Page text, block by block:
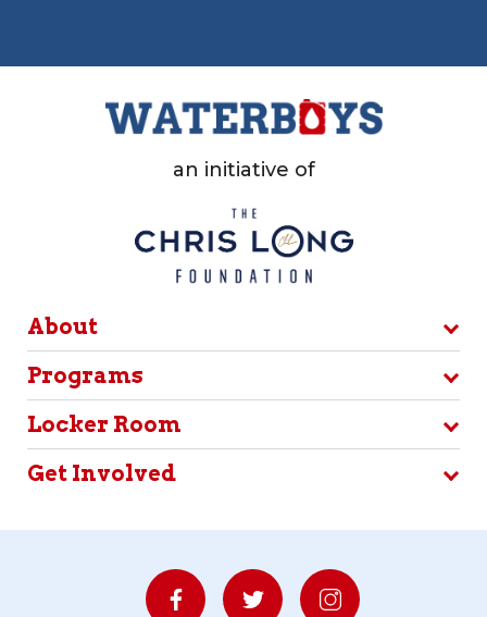
an initiative of
About
Programs
Locker Room
Get Involved